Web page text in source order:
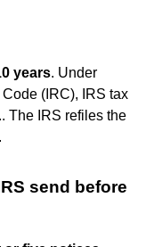
years. Under
(IRC), IRS tax
The IRS refiles the
send before